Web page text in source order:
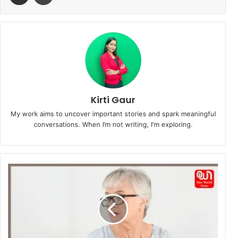
Kirti Gaur
My work aims to uncover important stories and spark meaningful
conversations. When I’m not writing, I'm exploring.
know